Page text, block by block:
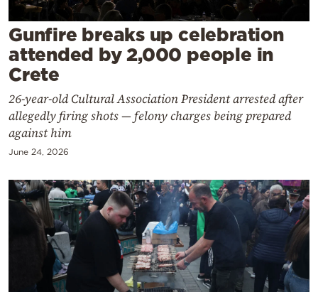
Contact
Powered
Gunfire breaks up celebration
attended by 2,000 people in
Crete
26-year-old Cultural Association President arrested after
allegedly firing shots — felony charges being prepared
against him
June 24, 2026